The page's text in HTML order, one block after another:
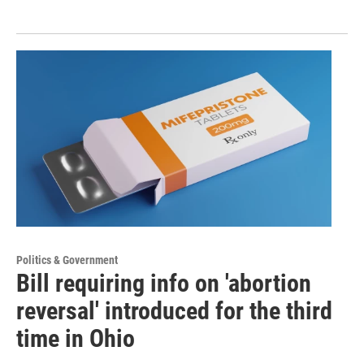
Politics & Government
Bill requiring info on 'abortion
reversal' introduced for the third
time in Ohio